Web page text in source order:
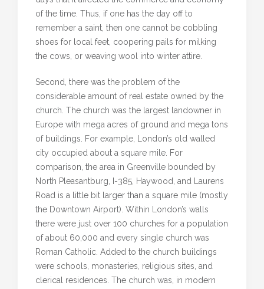
of the time. Thus, if one has the day off to
remember a saint, then one cannot be cobbling
shoes for local feet, coopering pails for milking
the cows, or weaving wool into winter attire.
Second, there was the problem of the
considerable amount of real estate owned by the
church. The church was the largest landowner in
Europe with mega acres of ground and mega tons
of buildings. For example, London’s old walled
city occupied about a square mile. For
comparison, the area in Greenville bounded by
North Pleasantburg, I-385, Haywood, and Laurens
Road is a little bit larger than a square mile (mostly
the Downtown Airport). Within London’s walls
there were just over 100 churches for a population
of about 60,000 and every single church was
Roman Catholic. Added to the church buildings
were schools, monasteries, religious sites, and
clerical residences. The church was, in modern